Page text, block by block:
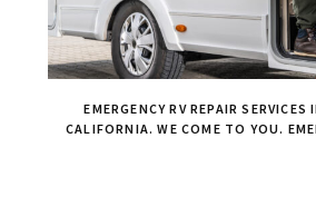
EMERGENCY RV REPAIR
CALIFORNIA. WE COME TO YOU.